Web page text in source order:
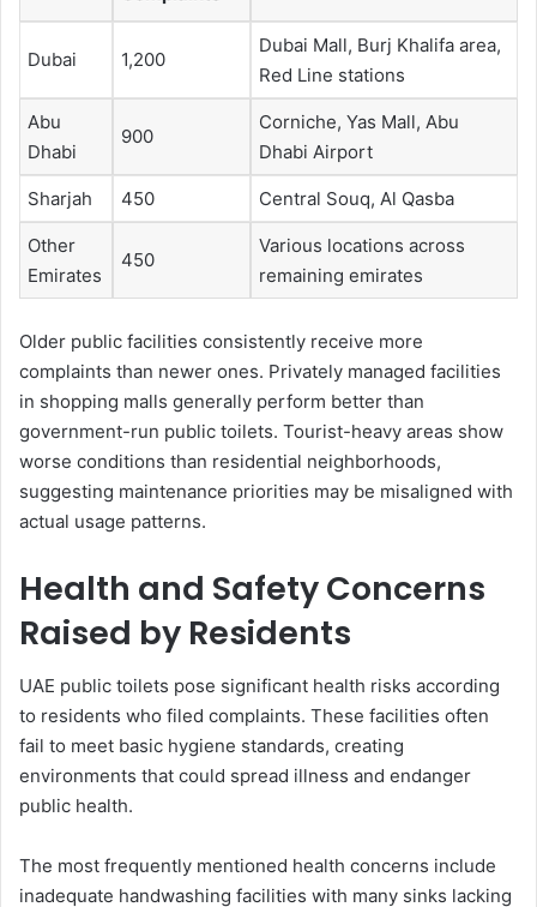
Dubai 1,200
Dubai Mall, Burj Khalifa area,
Red Line stations
Abu
Dhabi
900
Corniche, Yas Mall, Abu
Dhabi Airport
Sharjah 450 Central Souq, Al Qasba
Other
Emirates
450
Various locations across
remaining emirates
Older public facilities consistently receive more
complaints than newer ones. Privately managed facilities
in shopping malls generally perform better than
government-run public toilets. Tourist-heavy areas show
worse conditions than residential neighborhoods,
suggesting maintenance priorities may be misaligned with
actual usage patterns.
Health and Safety Concerns
Raised by Residents
UAE public toilets pose significant health risks according
to residents who filed complaints. These facilities often
fail to meet basic hygiene standards, creating
environments that could spread illness and endanger
public health.
The most frequently mentioned health concerns include
inadequate handwashing facilities with many sinks lacking